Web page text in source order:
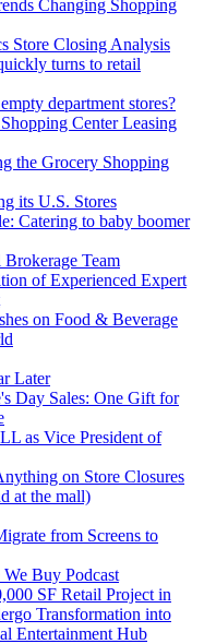
Changing Shopping
Store Closing Analysis
turns to retail
department stores?
Center Leasing
the Grocery Shopping
its U.S. Stores
Catering to baby boomer
Team
of Experienced Expert
on Food & Beverage
Later
Day Sales: One Gift for
as Vice President of
on Store Closures
at the mall)
from Screens to
We Buy Podcast
SF Retail Project in
Transformation into
Entertainment Hub